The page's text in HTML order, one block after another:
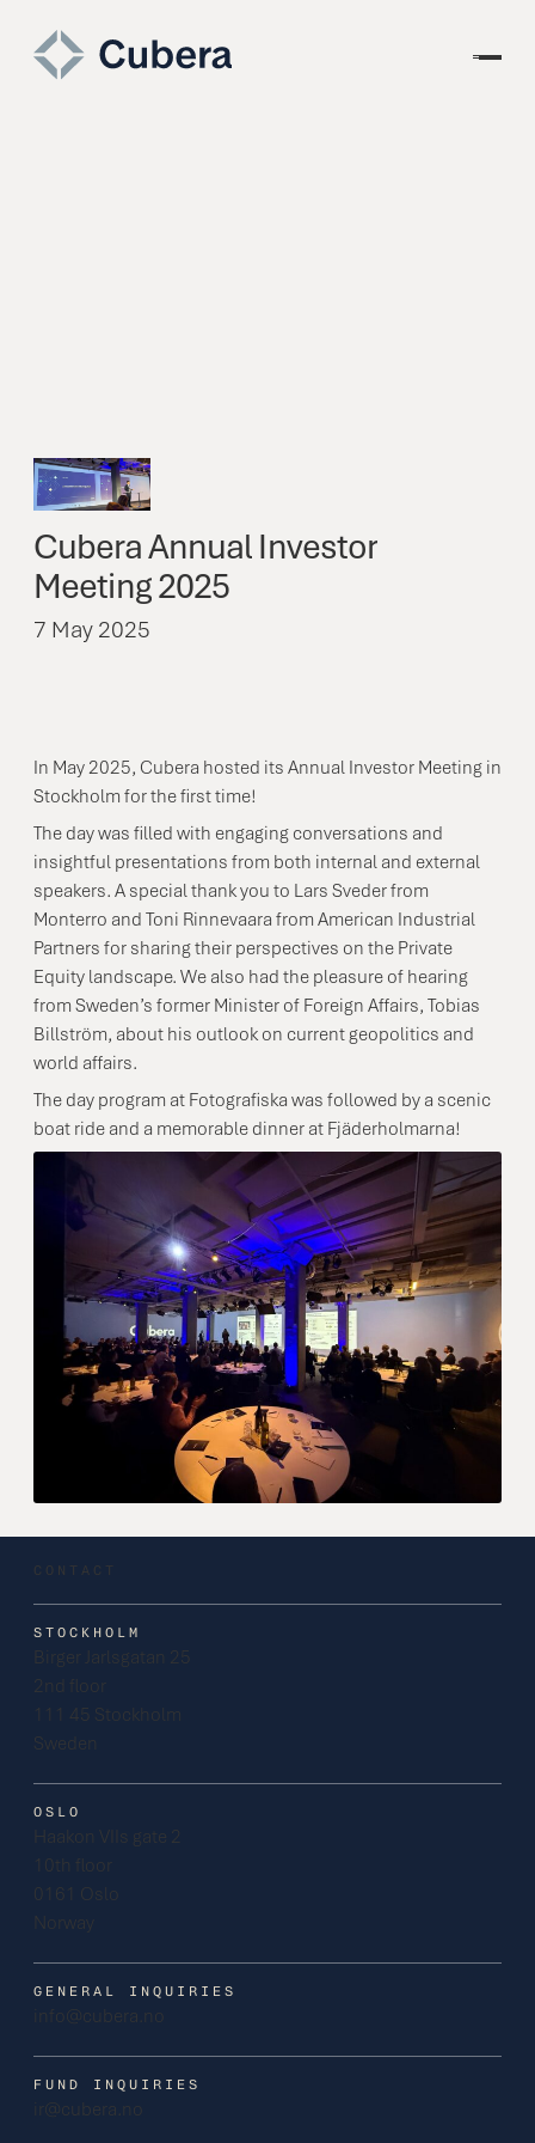
CuberaAnnualInvestor
Meeting2025
7 May 2025
In May 2025, Cubera hosted its Annual Investor Meeting in
Stockholm for the first time!
The day was filled with engaging conversations and
insightful presentations from both internal and external
speakers. A special thank you to Lars Sveder from
Monterro and Toni Rinnevaara from American Industrial
Partners for sharing their perspectives on the Private
Equity landscape. We also had the pleasure of hearing
from Sweden’s former Minister of Foreign Affairs, Tobias
Billström, about his outlook on current geopolitics and
world affairs.
The day program at Fotografiska was followed by a scenic
boat ride and a memorable dinner at Fjäderholmarna!
CONTACT
STOCKHOLM
Birger Jarlsgatan 25
2nd floor
111 45 Stockholm
Sweden
OSLO
Haakon VIIs gate 2
10th floor
0161 Oslo
Norway
GENERAL INQUIRIES
info@cubera.no
FUND INQUIRIES
ir@cubera.no